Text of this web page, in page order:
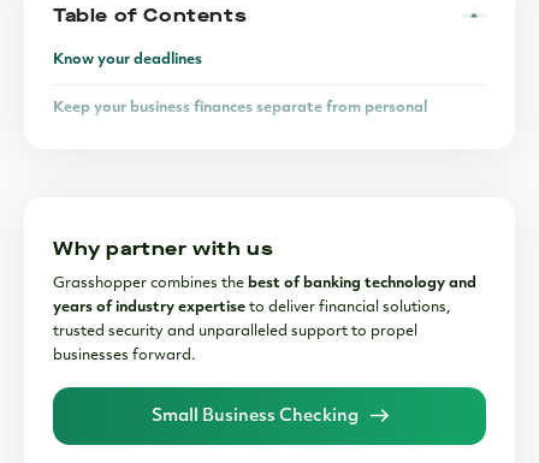
Table of Contents
Know your deadlines
Keep your business finances separate from personal
Why partner with us
Grasshopper combines the best of banking technology and
years of industry expertise to deliver financial solutions,
trusted security and unparalleled support to propel
businesses forward.
Small Business Checking